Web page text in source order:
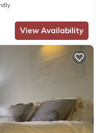
View Availability